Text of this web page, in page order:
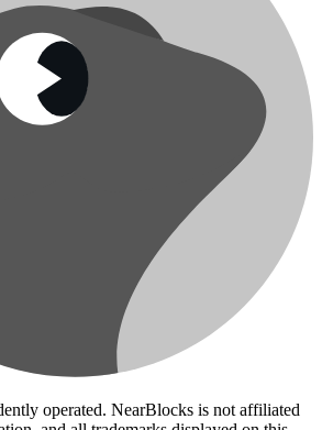
operated. NearBlocks is not affiliated